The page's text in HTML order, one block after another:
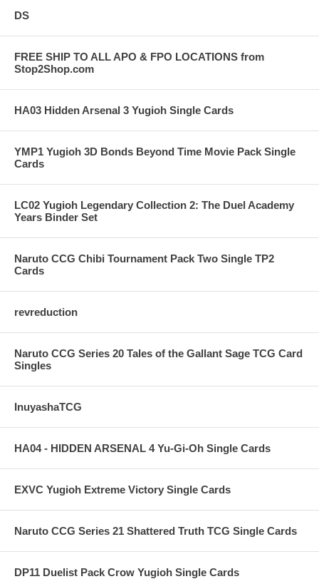
DS
FREE SHIP TO ALL APO & FPO LOCATIONS from
Stop2Shop.com
HA03 Hidden Arsenal 3 Yugioh Single Cards
YMP1 Yugioh 3D Bonds Beyond Time Movie Pack Single
Cards
LC02 Yugioh Legendary Collection 2: The Duel Academy
Years Binder Set
Naruto CCG Chibi Tournament Pack Two Single TP2
Cards
revreduction
Naruto CCG Series 20 Tales of the Gallant Sage TCG Card
Singles
InuyashaTCG
HA04 - HIDDEN ARSENAL 4 Yu-Gi-Oh Single Cards
EXVC Yugioh Extreme Victory Single Cards
Naruto CCG Series 21 Shattered Truth TCG Single Cards
DP11 Duelist Pack Crow Yugioh Single Cards